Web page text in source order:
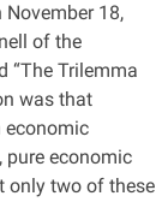
November 18,
of the
“The Trilemma
was that
economic
economic
only two of these